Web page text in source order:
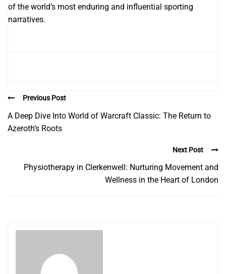
of the world’s most enduring and influential sporting
narratives.
Previous Post
A Deep Dive Into World of Warcraft Classic: The Return to
Azeroth’s Roots
Next Post
Physiotherapy in Clerkenwell: Nurturing Movement and
Wellness in the Heart of London